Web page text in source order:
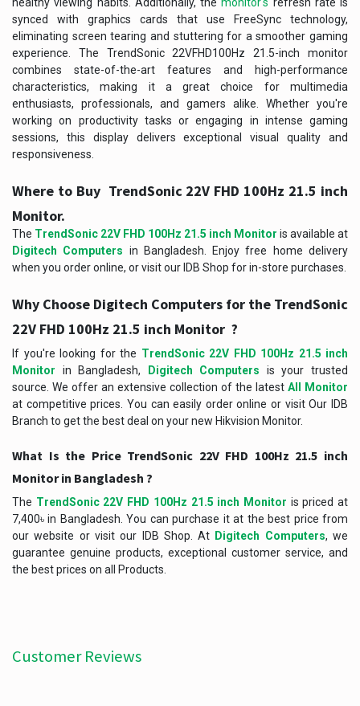
synced with graphics cards that use FreeSync technology,
eliminating screen tearing and stuttering for a smoother gaming
experience. The TrendSonic 22VFHD100Hz 21.5-inch monitor
combines state-of-the-art features and high-performance
characteristics, making it a great choice for multimedia
enthusiasts, professionals, and gamers alike. Whether you're
working on productivity tasks or engaging in intense gaming
sessions, this display delivers exceptional visual quality and
responsiveness.
Where to Buy TrendSonic 22V FHD 100Hz 21.5 inch
Monitor.
The TrendSonic 22V FHD 100Hz 21.5 inch Monitor is available at
Digitech Computers in Bangladesh. Enjoy free home delivery
when you order online, or visit our IDB Shop for in-store purchases.
Why Choose Digitech Computers for the TrendSonic
22V FHD 100Hz 21.5 inch Monitor ?
If you're looking for the TrendSonic 22V FHD 100Hz 21.5 inch
Monitor in Bangladesh, Digitech Computers is your trusted
source. We offer an extensive collection of the latest All Monitor
at competitive prices. You can easily order online or visit Our IDB
Branch to get the best deal on your new Hikvision Monitor.
What Is the Price TrendSonic 22V FHD 100Hz 21.5 inch
Monitor in Bangladesh ?
The TrendSonic 22V FHD 100Hz 21.5 inch Monitor is priced at
7,400৳ in Bangladesh. You can purchase it at the best price from
our website or visit our IDB Shop. At Digitech Computers, we
guarantee genuine products, exceptional customer service, and
the best prices on all Products.
Customer Reviews